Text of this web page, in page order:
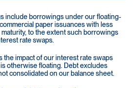
include borrowings under our floating-
paper issuances with less
to the extent such borrowings
rate swaps.
the impact of our interest rate swaps
otherwise floating. Debt excludes
consolidated on our balance sheet.